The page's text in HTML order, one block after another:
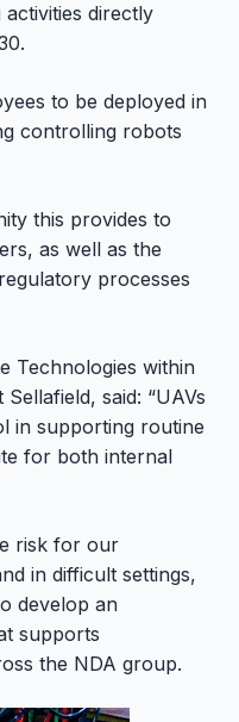
directly
to be deployed in
controlling robots
this provides to
as well as the
processes
Technologies within
said: “UAVs
in supporting routine
for both internal
risk for our
in difficult settings,
develop an
supports
the NDA group.